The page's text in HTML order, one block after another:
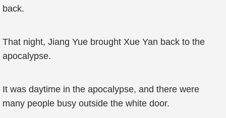
back.
That night, Jiang Yue brought Xue Yan back to the
apocalypse.
It was daytime in the apocalypse, and there were
many people busy outside the white door.